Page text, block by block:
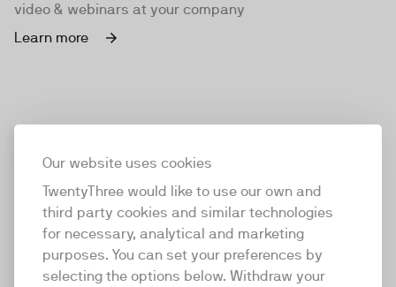
Our website uses cookies
TwentyThree would like to use our own and
third party cookies and similar technologies
for necessary, analytical and marketing
purposes. You can set your preferences by
selecting the options below. Withdraw your
video & webinars at your company
Learn more